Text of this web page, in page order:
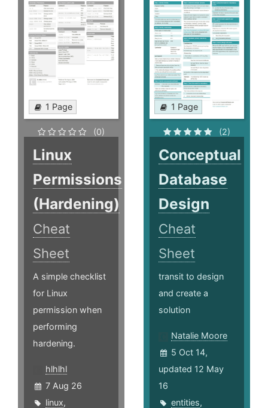
1 Page
(0)
Linux
Permissions
(Hardening)
Cheat
Sheet
A simple checklist
for Linux
permission when
performing
hardening.
hlhlhl
7 Aug 26
linux,
1 Page
(2)
Conceptual
Database
Design
Cheat
Sheet
transit to design
and create a
solution
Natalie Moore
5 Oct 14,
updated 12 May
16
entities,